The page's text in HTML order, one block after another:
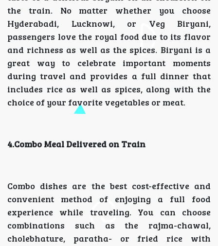
the train. No matter whether you choose
Hyderabadi, Lucknowi, or Veg Biryani,
passengers love the royal food due to its flavor
and richness as well as the spices. Biryani is a
great way to celebrate important moments
during travel and provides a full dinner that
includes rice as well as spices, along with the
choice of your favorite vegetables or meat.
4.Combo Meal Delivered on Train
Combo dishes are the best cost-effective and
convenient method of enjoying a full food
experience while traveling. You can choose
combinations such as the rajma-chawal,
cholebhature, paratha- or fried rice with